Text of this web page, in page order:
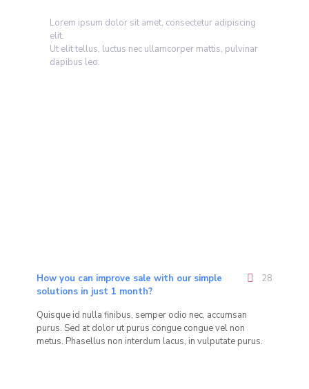
Lorem ipsum dolor sit amet, consectetur adipiscing
elit.
Ut elit tellus, luctus nec ullamcorper mattis, pulvinar
dapibus leo.
How you can improve sale with our simple
solutions in just 1 month?
28
Quisque id nulla finibus, semper odio nec, accumsan
purus. Sed at dolor ut purus congue congue vel non
metus. Phasellus non interdum lacus, in vulputate purus.